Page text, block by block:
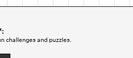
challenges and puzzles.